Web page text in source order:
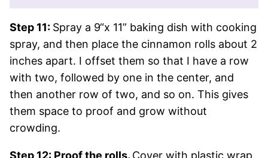
Step 11: Spray a 9“x 11” baking dish with cooking
spray, and then place the cinnamon rolls about 2
inches apart. I offset them so that I have a row
with two, followed by one in the center, and
then another row of two, and so on. This gives
them space to proof and grow without
crowding.